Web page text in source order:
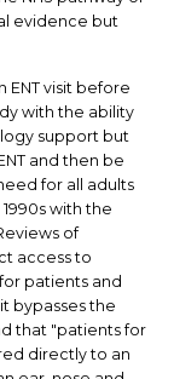
evidence but
ENT visit before
with the ability
support but
and then be
for all adults
with the
of
access to
patients and
bypasses the
that "patients for
directly to an